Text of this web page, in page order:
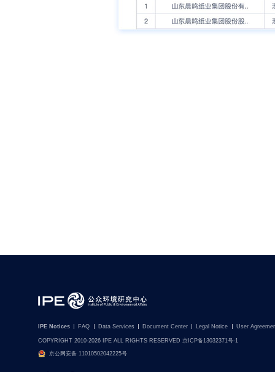
IPE Notices FAQ Data Services Document Center Legal Notice User
COPYRIGHT 2010-2026 IPE ALL RIGHTS RESERVED 京ICP备13032371号-1
京公网安备 11010502042225号